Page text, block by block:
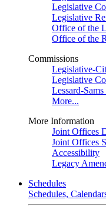
Legislative
Legislative
Office of the
Office of the
Commissions
Legislative-
Legislative
Lessard-
More...
More Information
Joint Offices
Joint Offices
Accessibility
Legacy
Schedules
Schedules,